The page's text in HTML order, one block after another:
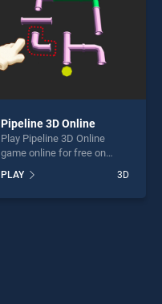
Pipeline 3D Online
Play Pipeline 3D Online
game online for free on
Online stands out as one of
our top skill games, offering
PLAY 3D